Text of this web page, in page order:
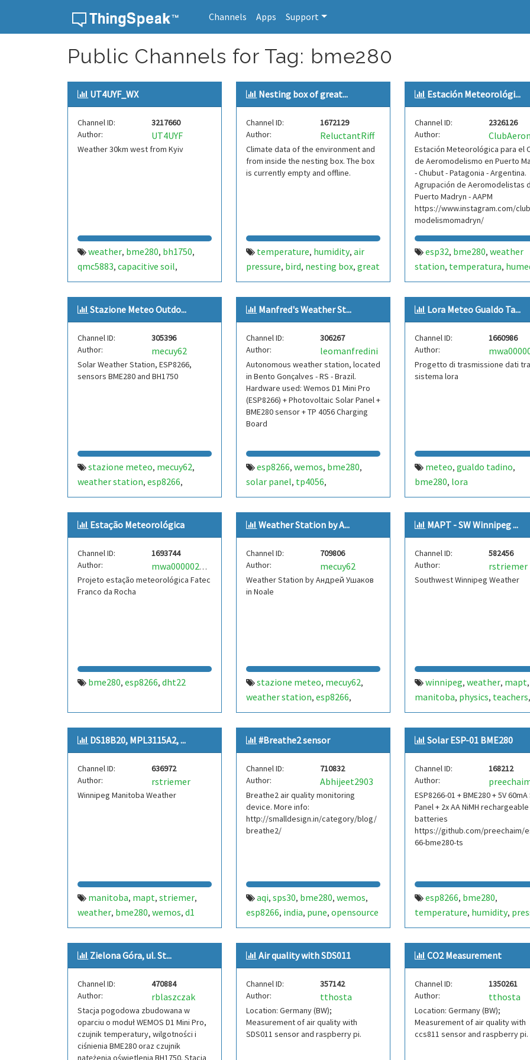
Channels Apps Support
Public Channels for Tag: bme280
UT4UYF_WX
Channel ID:
3217660
Author:
UT4UYF
Weather 30km west from Kyiv
weather, bme280, bh1750,
qmc5883, capacitive soil,
esp8266
Nesting box of great...
Channel ID:
1672129
Author:
ReluctantRiff
Climate data of the environment and
from inside the nesting box. The box
is currently empty and offline.
temperature, humidity, air
pressure, bird, nesting box, great
tit,lake of constance,
switzerland,parus major,scd40,
sensor,environment,bme280
scd-40,scd4x,scd-4x,raspberry
pi,animal bme-280,co2-level
bird box nest box,
nestbox
Estación Meteorológi...
Channel ID:
2326126
Author:
Estación Meteorológica para el
de Aeromodelismo en Puerto
- Chubut - Patagonia - Argentina.
Agrupación de Aeromodelistas
Puerto Madryn - AAPM
https://www.instagram.com/
modelismomadryn/
esp32, bme280, weather
station, temperatura,
dirección de viento,
viento,club aeromodelismo,
club aeromodelismo puerto
madryn,aapm,
Stazione Meteo Outdo...
Channel ID:
305396
Author:
mecuy62
Solar Weather Station, ESP8266,
sensors BME280 and BH1750
stazione meteo, mecuy62,
weather station, esp8266,
bme280,iw3hbx,bh1750,noale,
venezia,hassio,esphome,node-
red,thingspeak42
Manfred's Weather St...
Channel ID:
306267
Author:
leomanfredini
Autonomous weather station, located
in Bento Gonçalves - RS - Brazil.
Hardware used: Wemos D1 Mini Pro
(ESP8266) + Photovoltaic Solar Panel +
BME280 sensor + TP 4056 Charging
Board
esp8266, wemos, bme280,
solar panel, tp4056,
photovoltaic,autonomous
weather station,autonomous,
weather,station,brazil,brasil
temperatura,umidade
Lora Meteo Gualdo Ta...
Channel ID:
1660986
Author:
Progetto di trasmissione dati
sistema lora
meteo, gualdo tadino,
bme280, lora
Estação Meteorológica
Channel ID:
1693744
Author:
mwa0000025043055
Projeto estação meteorológica Fatec
Franco da Rocha
bme280, esp8266, dht22
Weather Station by А...
Channel ID:
709806
Author:
mecuy62
Weather Station by Андрей Ушаков
in Noale
stazione meteo, mecuy62,
weather station, esp8266,
bme280,iw3hbx,noale,venezia,
андрей ушаков,hassio,mq-4
MAPT - SW Winnipeg ...
Channel ID:
582456
Author:
rstriemer
Southwest Winnipeg Weather
winnipeg, weather, mapt,
manitoba, physics, teachers,
temperature,pressure,
d1,mini,bme280,canada,
humidity,striemer
DS18B20, MPL3115A2, ...
Channel ID:
636972
Author:
rstriemer
Winnipeg Manitoba Weather
manitoba, mapt, striemer,
weather, bme280, wemos, d1
mini,temperature,dew point,
physics,pressure,humidity,
winnipeg,mpl3115a2,ds18b20
canada
#Breathe2 sensor
Channel ID:
710832
Author:
Abhijeet2903
Breathe2 air quality monitoring
device. More info:
http://smalldesign.in/category/blog/
breathe2/
aqi, sps30, bme280, wemos,
esp8266, india, pune, opensource
Solar ESP-01 BME280
Channel ID:
168212
Author:
ESP8266-01 + BME280 + 5V
Panel + 2x AA NiMH rechargeable
batteries
https://github.com/preechaim/
66-bme280-ts
esp8266, bme280,
temperature, humidity,
input voltage,test,dew
heat index,esp8266-01,
esp-01,solar,nimh,thailand
wifi,rssi,battery
Zielona Góra, ul. St...
Channel ID:
470884
Author:
rblaszczak
Stacja pogodowa zbudowana w
oparciu o moduł WEMOS D1 Mini Pro,
czujnik temperatury, wilgotności i
ciśnienia BME280 oraz czujnik
natężenia oświetlenia BH1750. Stacja
Air quality with SDS011
Channel ID:
357142
Author:
tthosta
Location: Germany (BW);
Measurement of air quality with
SDS011 sensor and raspberry pi.
CO2 Measurement
Channel ID:
1350261
Author:
tthosta
Location: Germany (BW);
Measurement of air quality with
ccs811 sensor and raspberry pi.